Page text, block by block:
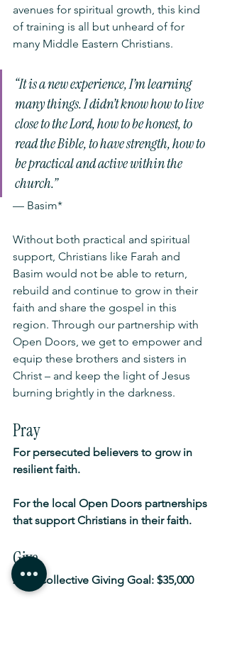
avenues for spiritual growth, this kind
of training is all but unheard of for
many Middle Eastern Christians.
“It is a new experience, I’m learning
many things. I didn’t know how to live
close to the Lord, how to be honest, to
read the Bible, to have strength, how to
be practical and active within the
church.”
— Basim*
Without both practical and spiritual
support, Christians like Farah and
Basim would not be able to return,
rebuild and continue to grow in their
faith and share the gospel in this
region. Through our partnership with
Open Doors, we get to empower and
equip these brothers and sisters in
Christ – and keep the light of Jesus
burning brightly in the darkness.
Pray
For persecuted believers to grow in
resilient faith.
For the local Open Doors partnerships
that support Christians in their faith.
Give
2025 Collective Giving Goal: $35,000